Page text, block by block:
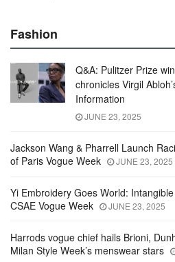
Fashion
Q&A: Pulitzer Prize
chronicles Virgil
Information
JUNE 23, 2025
Jackson Wang & Pharrell Launch
of Paris Vogue Week
JUNE 23, 2025
Yi Embroidery Goes World:
CSAE Vogue Week
JUNE 23, 2025
Harrods vogue chief hails Brioni,
Milan Style Week’s menswear stars